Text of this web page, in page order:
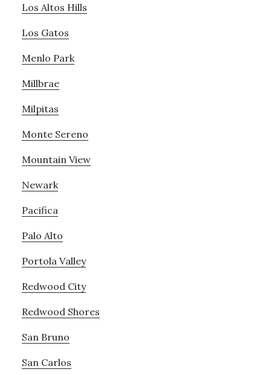
Los Altos Hills
Los Gatos
Menlo Park
Millbrae
Milpitas
Monte Sereno
Mountain View
Newark
Pacifica
Palo Alto
Portola Valley
Redwood City
Redwood Shores
San Bruno
San Carlos